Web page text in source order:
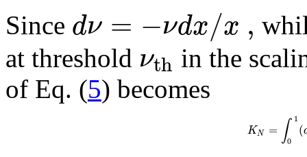
Since dν = −νdx/x ,
at threshold νth in the
of Eq. (5) becomes
KN = ∫ 1
0
(